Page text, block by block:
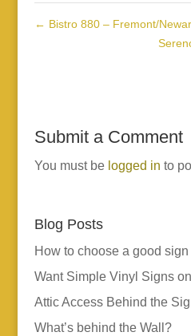
← Bistro 880 – Fremont/
Submit a Comment
You must be logged in to
Blog Posts
How to choose a good
Want Simple Vinyl Signs
Attic Access Behind the
What’s behind the Wall?